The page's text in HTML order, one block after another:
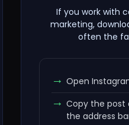
If you work with
marketing,
often the
Open
Copy the post
the address